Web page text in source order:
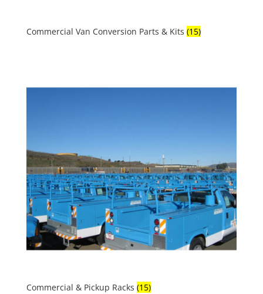
Commercial Van Conversion Parts & Kits (15)
Commercial & Pickup Racks (15)